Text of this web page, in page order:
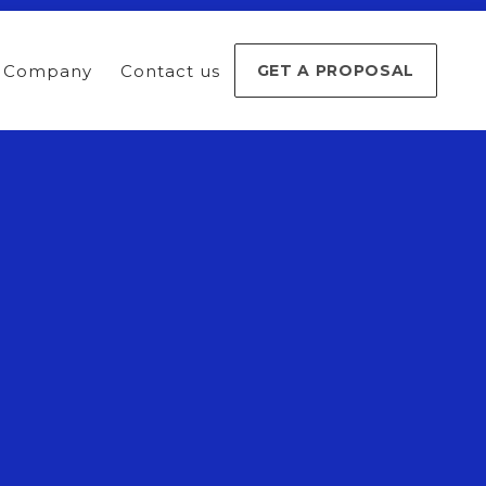
Company Contact us GET A PROPOSAL